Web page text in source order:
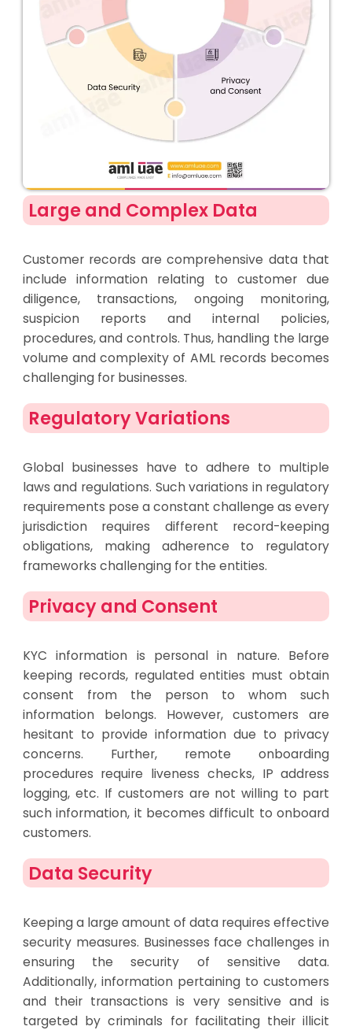
Large and Complex Data
Customer records are comprehensive data that
include information relating to customer due
diligence, transactions, ongoing monitoring,
suspicion reports and internal policies,
procedures, and controls. Thus, handling the large
volume and complexity of AML records becomes
challenging for businesses.
Regulatory Variations
Global businesses have to adhere to multiple
laws and regulations. Such variations in regulatory
requirements pose a constant challenge as every
jurisdiction requires different record-keeping
obligations, making adherence to regulatory
frameworks challenging for the entities.
Privacy and Consent
KYC information is personal in nature. Before
keeping records, regulated entities must obtain
consent from the person to whom such
information belongs. However, customers are
hesitant to provide information due to privacy
concerns. Further, remote onboarding
procedures require liveness checks, IP address
logging, etc. If customers are not willing to part
such information, it becomes difficult to onboard
customers.
Data Security
Keeping a large amount of data requires effective
security measures. Businesses face challenges in
ensuring the security of sensitive data.
Additionally, information pertaining to customers
and their transactions is very sensitive and is
targeted by criminals for facilitating their illicit